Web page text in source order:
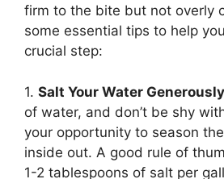
firm to the bite but not overly
some essential tips to help
crucial step:
1. Salt Your Water Generously
of water, and don’t be shy
your opportunity to season
inside out. A good rule of
1-2 tablespoons of salt per